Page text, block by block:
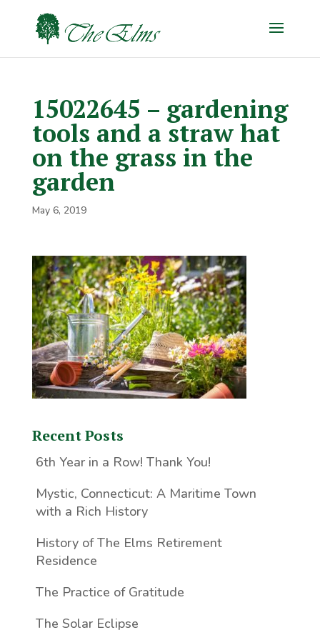
15022645 – gardening
tools and a straw hat
on the grass in the
garden
May 6, 2019
Recent Posts
6th Year in a Row! Thank You!
Mystic, Connecticut: A Maritime Town
with a Rich History
History of The Elms Retirement
Residence
The Practice of Gratitude
The Solar Eclipse